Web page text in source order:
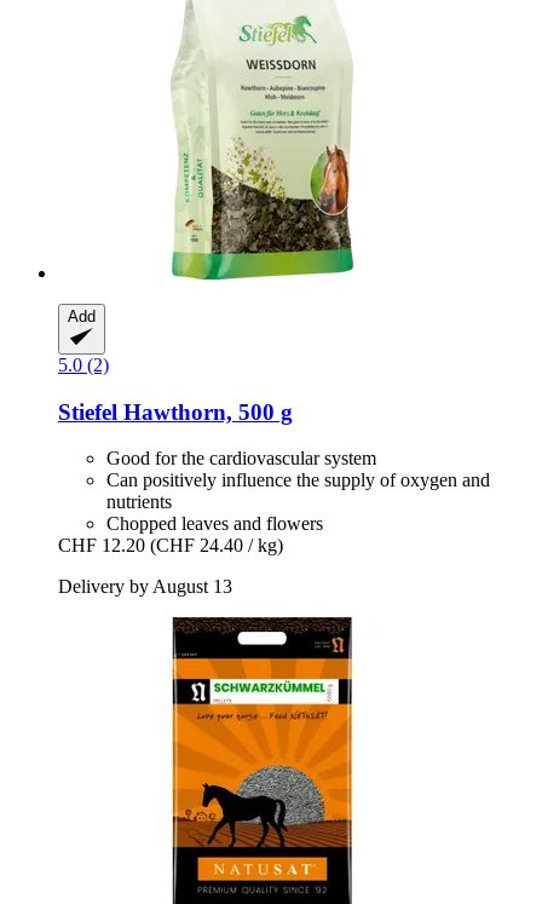
Add
5.0 (2)
Stiefel Hawthorn, 500 g
Good for the cardiovascular system
Can positively influence the supply of oxygen and
nutrients
Chopped leaves and flowers
CHF 12.20 (CHF 24.40 / kg)
Delivery by August 13